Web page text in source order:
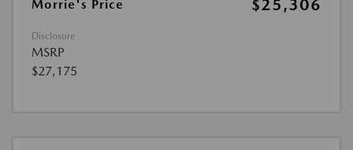
Morrie's Price
$25,306
Disclosure
MSRP
$27,175